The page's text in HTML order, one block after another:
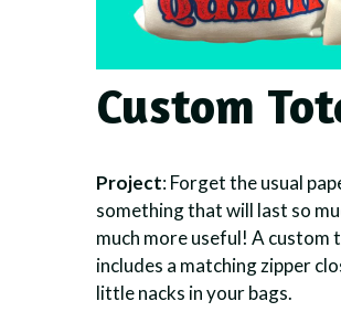
Custom
Project: Forget the usual
something that will last so
much more useful! A custom
includes a matching zipper
little nacks in your bags.